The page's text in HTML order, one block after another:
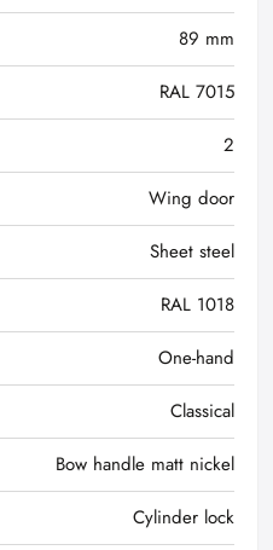
89 mm
RAL 7015
2
Wing door
Sheet steel
RAL 1018
One-hand
Classical
Bow handle matt nickel
Cylinder lock